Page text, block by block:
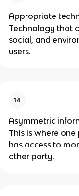
Appropriate
Technology that
social, and
users.
14
Asymmetric
This is where
has access to
other party.